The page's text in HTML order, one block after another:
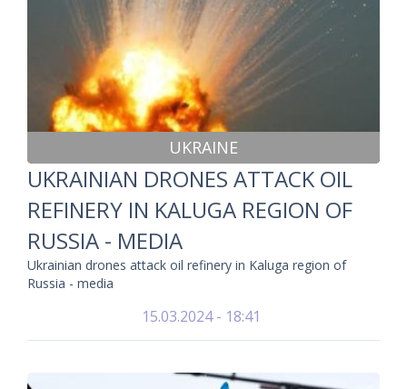
UKRAINE
UKRAINIAN DRONES ATTACK OIL
REFINERY IN KALUGA REGION OF
RUSSIA - MEDIA
Ukrainian drones attack oil refinery in Kaluga region of
Russia - media
15.03.2024 - 18:41